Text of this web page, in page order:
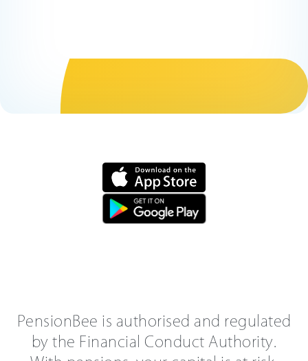
PensionBee is authorised and regulated
by the Financial Conduct Authority.